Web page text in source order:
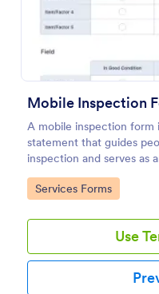
Mobile Inspection
A mobile inspection form
statement that guides
inspection and serves as
inspection. No coding!
Go to Category:
Services Forms
Use